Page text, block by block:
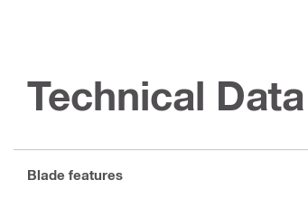
Technical Data
Blade features